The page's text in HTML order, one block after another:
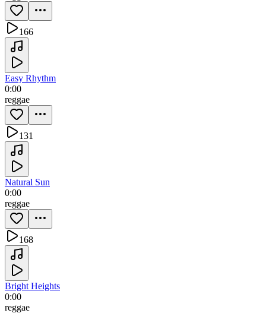
166
Easy Rhythm
0:00
reggae
131
Natural Sun
0:00
reggae
168
Bright Heights
0:00
reggae